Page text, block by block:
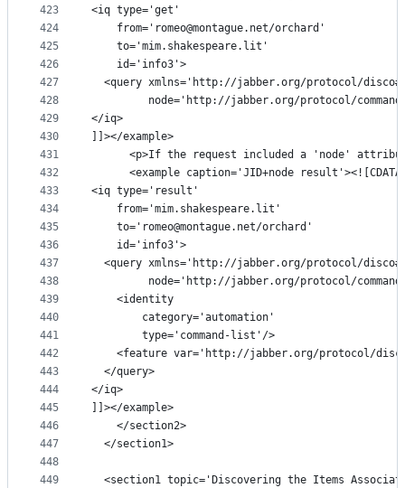
423
424
425
426
427
428
429
430
431
432
433
434
435
436
437
438
439
440
441
442
443
444
445
446
447
448
449
<iq type='get'
    from='romeo@montague.net/orchard'
    to='mim.shakespeare.lit'
    id='info3'>
<query xmlns='http://jabber.org/protocol/
node='http://jabber.org/protocol/
</iq>
]]></example>
<p>If the request included a 'node'
<example caption='JID+node
<iq type='result'
    from='mim.shakespeare.lit'
    to='romeo@montague.net/orchard'
    id='info3'>
<query xmlns='http://jabber.org/protocol/
node='http://jabber.org/protocol/
    <identity
        category='automation'
        type='command-list'/>
<feature var='http://jabber.org/protocol/
  </query>
</iq>
]]></example>
    </section2>
  </section1>
<section1 topic='Discovering the Items